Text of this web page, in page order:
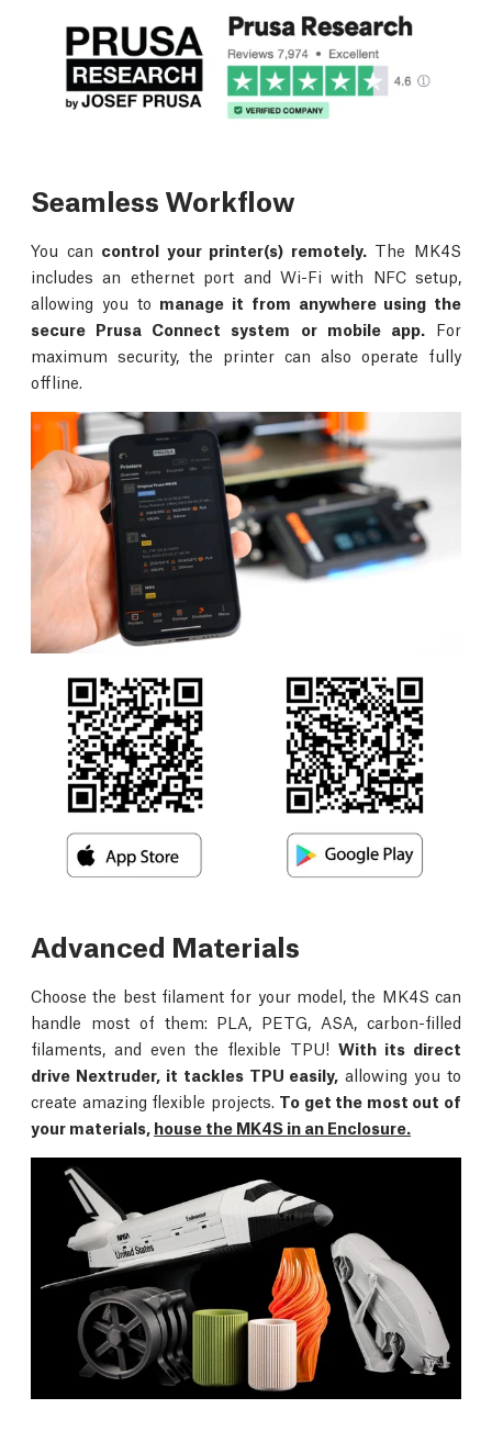
Seamless Workflow
You can control your printer(s) remotely. The MK4S
includes an ethernet port and Wi-Fi with NFC setup,
allowing you to manage it from anywhere using the
secure Prusa Connect system or mobile app. For
maximum security, the printer can also operate fully
offline.
Advanced Materials
Choose the best filament for your model, the MK4S can
handle most of them: PLA, PETG, ASA, carbon-filled
filaments, and even the flexible TPU! With its direct
drive Nextruder, it tackles TPU easily, allowing you to
create amazing flexible projects. To get the most out of
your materials, house the MK4S in an Enclosure.